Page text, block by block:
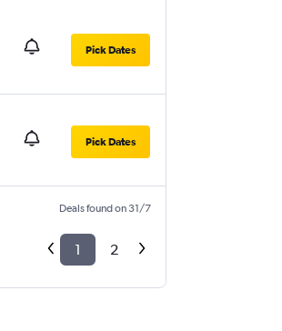
Pick Dates
Pick Dates
Deals found on 31/7
1 2